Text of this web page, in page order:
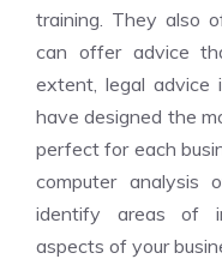
training. They also
can offer advice
extent, legal advice
have designed the
perfect for each
computer analysis
identify areas of
aspects of your